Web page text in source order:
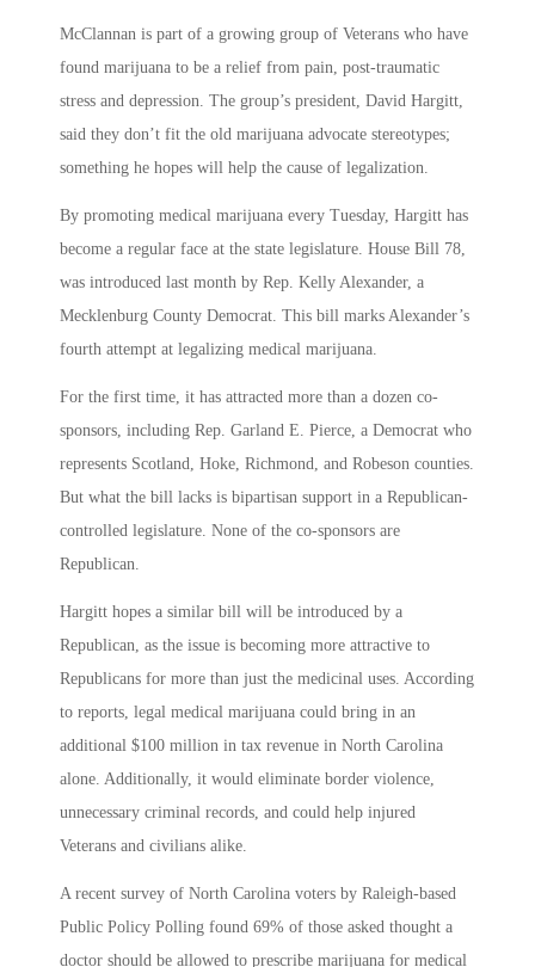
McClannan is part of a growing group of Veterans who have
found marijuana to be a relief from pain, post-traumatic
stress and depression. The group’s president, David Hargitt,
said they don’t fit the old marijuana advocate stereotypes;
something he hopes will help the cause of legalization.
By promoting medical marijuana every Tuesday, Hargitt has
become a regular face at the state legislature. House Bill 78,
was introduced last month by Rep. Kelly Alexander, a
Mecklenburg County Democrat. This bill marks Alexander’s
fourth attempt at legalizing medical marijuana.
For the first time, it has attracted more than a dozen co-
sponsors, including Rep. Garland E. Pierce, a Democrat who
represents Scotland, Hoke, Richmond, and Robeson counties.
But what the bill lacks is bipartisan support in a Republican-
controlled legislature. None of the co-sponsors are
Republican.
Hargitt hopes a similar bill will be introduced by a
Republican, as the issue is becoming more attractive to
Republicans for more than just the medicinal uses. According
to reports, legal medical marijuana could bring in an
additional $100 million in tax revenue in North Carolina
alone. Additionally, it would eliminate border violence,
unnecessary criminal records, and could help injured
Veterans and civilians alike.
A recent survey of North Carolina voters by Raleigh-based
Public Policy Polling found 69% of those asked thought a
doctor should be allowed to prescribe marijuana for medical